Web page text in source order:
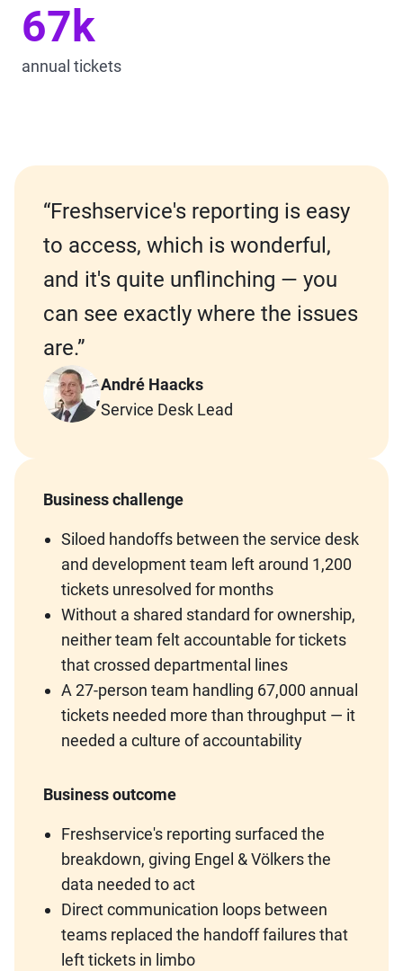
67k
annual tickets
“Freshservice's reporting is easy
to access, which is wonderful,
and it's quite unflinching — you
can see exactly where the issues
are.”
André Haacks
Service Desk Lead
Business challenge
Siloed handoffs between the service desk
and development team left around 1,200
tickets unresolved for months
Without a shared standard for ownership,
neither team felt accountable for tickets
that crossed departmental lines
A 27-person team handling 67,000 annual
tickets needed more than throughput — it
needed a culture of accountability
Business outcome
Freshservice's reporting surfaced the
breakdown, giving Engel & Völkers the
data needed to act
Direct communication loops between
teams replaced the handoff failures that
left tickets in limbo